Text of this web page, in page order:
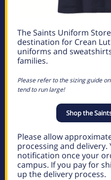
The Saints Uniform
destination for Crean
uniforms and
families.
Please refer to the sizing guide
tend to run large!
Shop the
Please allow
processing and delivery.
notification once your
campus. If you pay for
up the delivery process.